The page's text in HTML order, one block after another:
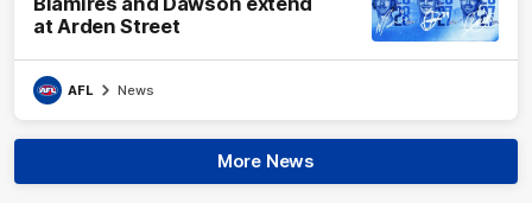
at Arden Street
AFL News
More News